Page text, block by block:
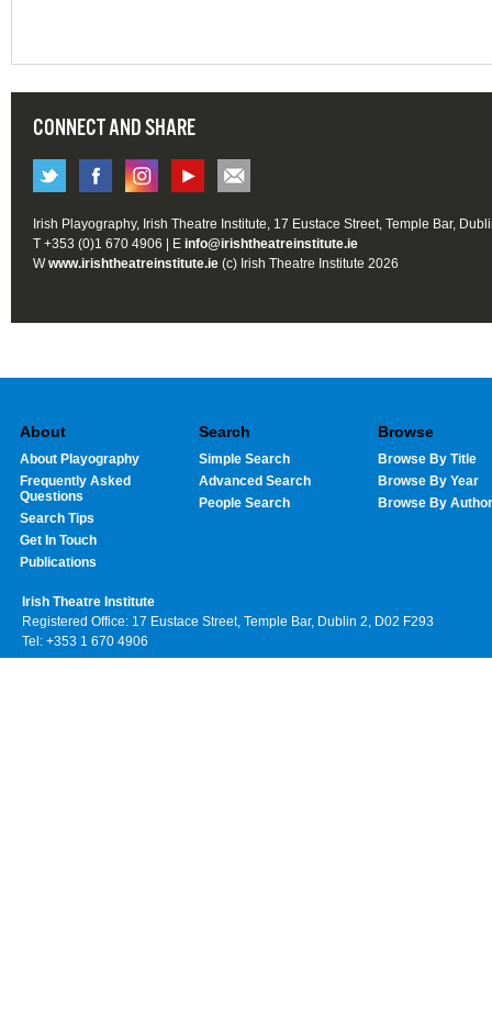
CONNECT AND SHARE
Irish Playography, Irish Theatre Institute, 17 Eustace Street, Temple Bar,
T +353 (0)1 670 4906 | E info@irishtheatreinstitute.ie
Wwww.irishtheatreinstitute.ie (c) Irish Theatre Institute 2026
About
About Playography
Frequently Asked
Questions
Search Tips
Get In Touch
Publications
Search
Simple Search
Advanced Search
People Search
Browse
Browse By Title
Browse By Year
Browse By Author
Irish Theatre Institute
Registered Office: 17 Eustace Street, Temple Bar, Dublin 2, D02 F293
Tel: +353 1 670 4906